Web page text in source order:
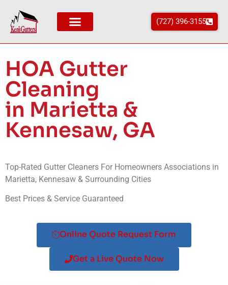
(727) 396-3155
HOA Gutter
Cleaning
in Marietta &
Kennesaw, GA
Top-Rated Gutter Cleaners For Homeowners Associations in
Marietta, Kennesaw & Surrounding Cities
Best Prices & Service Guaranteed
Online Quote Request Form
Get a Live Quote Now